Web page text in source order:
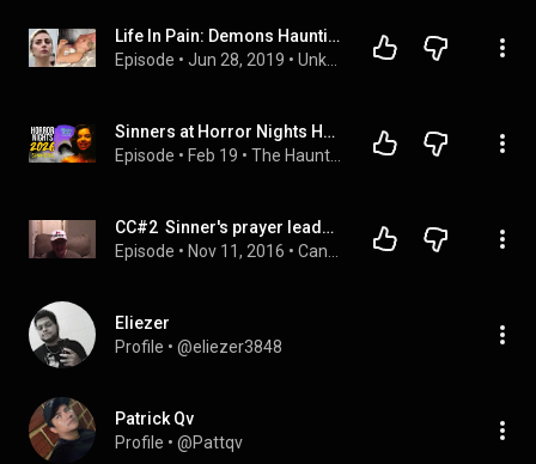
Life In Pain: Demons Haunting Lady Gaga | Rumour Juice
Episode • Jun 28, 2019 •
Sinners at Horror Nights Hollywood! 2026 Speculation | Terrifier, Hellraiser, Lady Gaga and MORE!
Episode • Feb 19 •
CC#2  Sinner's prayer leads you to hell Part 3 of 3
Episode • Nov 11, 2016 •
Eliezer
Profile • @eliezer3848
Patrick Qv
Profile • @Pattqv